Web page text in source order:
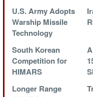
U.S. Army Adopts
Warship Missile
Technology
South Korean
Competition for
HIMARS
Longer Range